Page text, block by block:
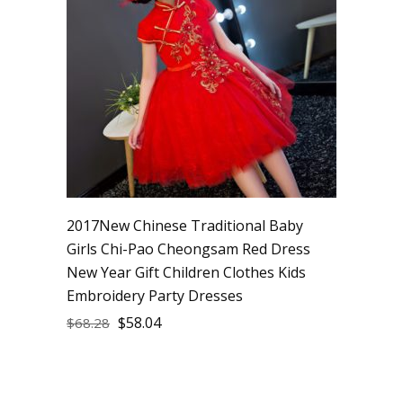
2017New Chinese Traditional Baby
Girls Chi-Pao Cheongsam Red Dress
New Year Gift Children Clothes Kids
Embroidery Party Dresses
$68.28 $58.04